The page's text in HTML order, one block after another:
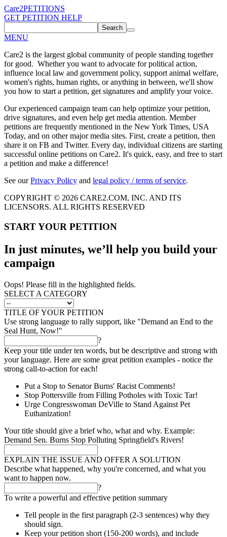
Care2PETITIONS
GET PETITION HELP
Search
MENU
Care2 is the largest global community of people standing together
for good. Whether you want to advocate for political action,
influence local law and government policy, support animal welfare,
women's rights, human rights, or anything in between, we'll show
you how to start a petition, get signatures and amplify your voice.
Our experienced campaign team can help optimize your petition,
drive signatures, and even help get media attention. Member
petitions are frequently mentioned in the New York Times, USA
Today, and on other major media sites. First, create a petition, then
share it on FB and Twitter. Every day, individual citizens are starting
successful online petitions on Care2. It's quick, easy, and free to start
a petition and make a difference!
See ourPrivacy Policy and legal policy / terms of service.
COPYRIGHT © 2026 CARE2.COM, INC. AND ITS
LICENSORS. ALL RIGHTS RESERVED
START YOUR PETITION
In just minutes, we’ll help you build your
campaign
Oops! Please fill in the highlighted fields.
SELECT A CATEGORY
TITLE OF YOUR PETITION
Use strong language to rally support, like "Demand an End to the
Seal Hunt, Now!"
?
Keep your title under ten words, but be descriptive and strong with
your language. Here are some great petition examples - notice the
strong call-to-action for each!
Put a Stop to Senator Burns' Racist Comments!
Stop Pottersville from Filling Potholes with Toxic Tar!
Urge Congresswoman DeVille to Stand Against Pet
Euthanization!
Your title should give a brief who, what and why. Example:
Demand Sen. Burns Stop Polluting Springfield's Rivers!
EXPLAIN THE ISSUE AND OFFER A SOLUTION
Describe what happened, why you're concerned, and what you
want to happen now.
?
To write a powerful and effective petition summary
Tell people in the first paragraph (2-3 sentences) why they
should sign.
Keep your petition short (150-200 words), and include